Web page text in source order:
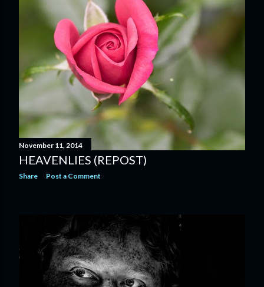
November 11, 2014
HEAVENLIES (REPOST)
Share Post a Comment